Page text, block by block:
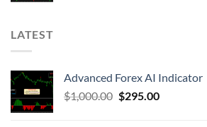
LATEST
Advanced Forex AI Indicator
$1,000.00 $295.00